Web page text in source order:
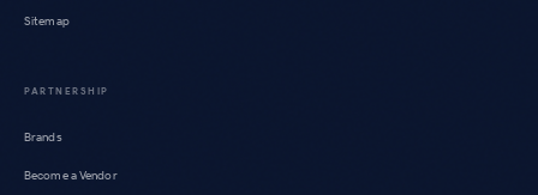
Sitemap
PARTNERSHIP
Brands
Become a Vendor